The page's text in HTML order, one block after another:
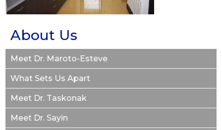
About Us
Meet Dr. Maroto-Esteve
What Sets Us Apart
Meet Dr. Taskonak
Meet Dr. Sayin